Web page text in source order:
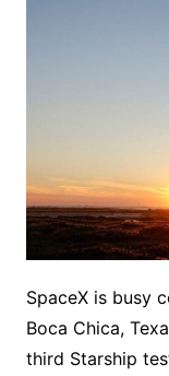
SpaceX is busy
Boca Chica,
third Starship